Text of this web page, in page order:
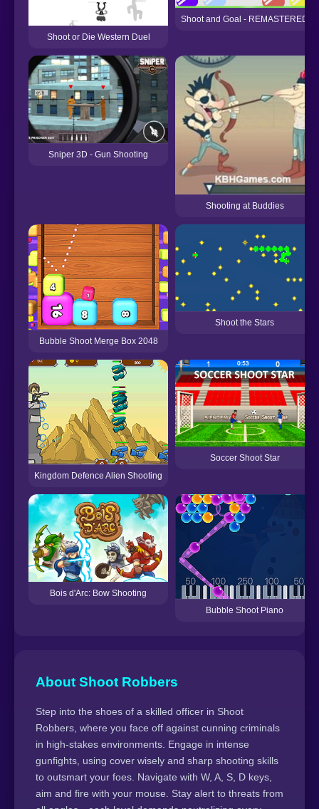
Shoot or Die Western Duel
Shoot and Goal - REMASTERED
Sniper 3D - Gun Shooting
Shooting at Buddies
Bubble Shoot Merge Box 2048
Shoot the Stars
Kingdom Defence Alien Shooting
Soccer Shoot Star
Bois d'Arc: Bow Shooting
Bubble Shoot Piano
About Shoot Robbers
Step into the shoes of a skilled officer in Shoot
Robbers, where you face off against cunning criminals
in high-stakes environments. Engage in intense
gunfights, using cover wisely and sharp shooting skills
to outsmart your foes. Navigate with W, A, S, D keys,
aim and fire with your mouse. Stay alert to threats from